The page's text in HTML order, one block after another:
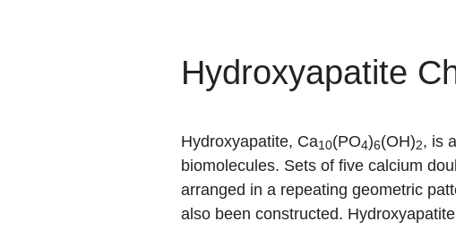
Hydroxyapatite
Hydroxyapatite, Ca10(PO4)6(OH)2, is
biomolecules. Sets of five calcium
arranged in a repeating geometric
also been constructed.